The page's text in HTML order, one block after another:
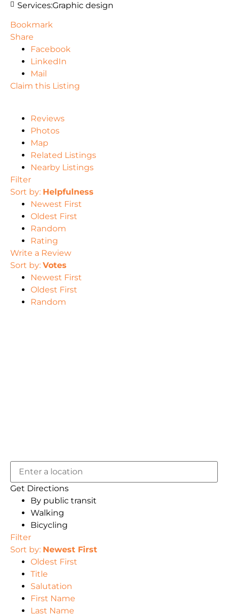
Services:Graphic design
Bookmark
Share
Facebook
LinkedIn
Mail
Claim this Listing
Reviews
Photos
Map
Related Listings
Nearby Listings
Filter
Sort by: Helpfulness
Newest First
Oldest First
Random
Rating
Write a Review
Sort by: Votes
Newest First
Oldest First
Random
Get Directions
By public transit
Walking
Bicycling
Filter
Sort by: Newest First
Oldest First
Title
Salutation
First Name
Last Name